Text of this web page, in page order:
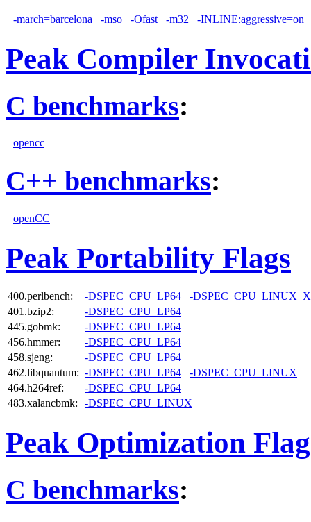
-march=barcelona -mso -Ofast -m32 -INLINE:aggressive=on
Peak Compiler
C benchmarks:
opencc
C++ benchmarks:
openCC
Peak Portability Flags
400.perlbench: -DSPEC_CPU_LP64
-
401.bzip2:
-DSPEC_CPU_LP64
445.gobmk:
-DSPEC_CPU_LP64
456.hmmer:
-DSPEC_CPU_LP64
458.sjeng:
-DSPEC_CPU_LP64
462.libquantum: -DSPEC_CPU_LP64
-DSPEC_CPU_LINUX
464.h264ref:
-DSPEC_CPU_LP64
483.xalancbmk:
-DSPEC_CPU_LINUX
Peak Optimization
C benchmarks: